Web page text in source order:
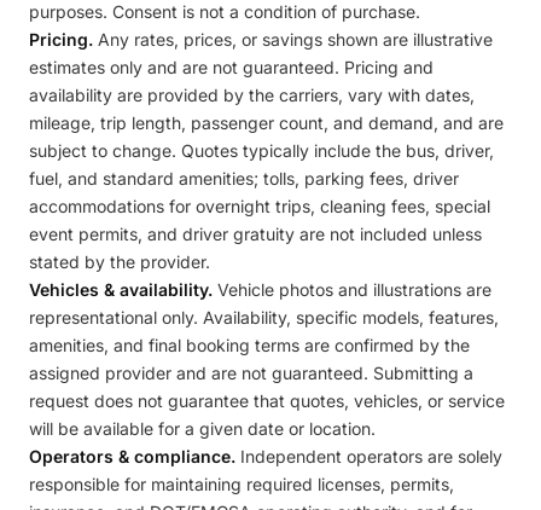
purposes. Consent is not a condition of purchase.
Pricing. Any rates, prices, or savings shown are illustrative
estimates only and are not guaranteed. Pricing and
availability are provided by the carriers, vary with dates,
mileage, trip length, passenger count, and demand, and are
subject to change. Quotes typically include the bus, driver,
fuel, and standard amenities; tolls, parking fees, driver
accommodations for overnight trips, cleaning fees, special
event permits, and driver gratuity are not included unless
stated by the provider.
Vehicles & availability. Vehicle photos and illustrations are
representational only. Availability, specific models, features,
amenities, and final booking terms are confirmed by the
assigned provider and are not guaranteed. Submitting a
request does not guarantee that quotes, vehicles, or service
will be available for a given date or location.
Operators & compliance. Independent operators are solely
responsible for maintaining required licenses, permits,